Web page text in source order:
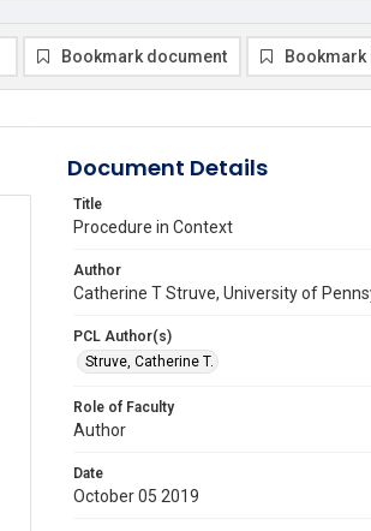
Bookmark document Bookmark
Document Details
Title
Procedure in Context
Author
Catherine T Struve, University of
PCL Author(s)
Struve, Catherine T.
Role of Faculty
Author
Date
October 05 2019